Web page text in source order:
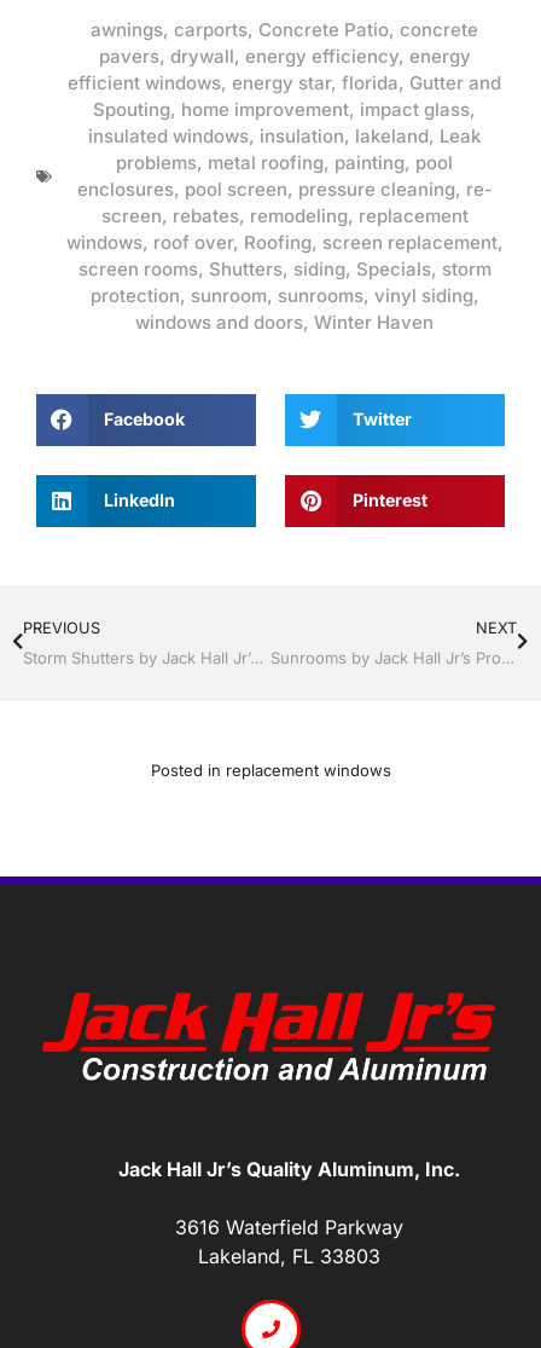
awnings, carports, Concrete Patio, concrete
pavers, drywall, energy efficiency, energy
efficient windows, energy star, florida, Gutter and
Spouting, home improvement, impact glass,
insulated windows, insulation, lakeland, Leak
problems, metal roofing, painting, pool
enclosures, pool screen, pressure cleaning, re-
screen, rebates, remodeling, replacement
windows, roof over, Roofing, screen replacement,
screen rooms, Shutters, siding, Specials, storm
protection, sunroom, sunrooms, vinyl siding,
windows and doors, Winter Haven
Facebook Twitter
LinkedIn Pinterest
PREVIOUS
Storm Shutters by Jack Hall Jr’s Professional A+ Installation Winter Haven, Florida, 863-293-5253 Ask for Jack
NEXT
Sunrooms by Jack Hall Jr’s Professional A+ Installation Winter Haven & Auburndale, FL. 863-293-5253 Ask for Jack
Posted in replacement windows
Jack Hall Jr’s Quality Aluminum, Inc.
3616 Waterfield Parkway
Lakeland, FL 33803